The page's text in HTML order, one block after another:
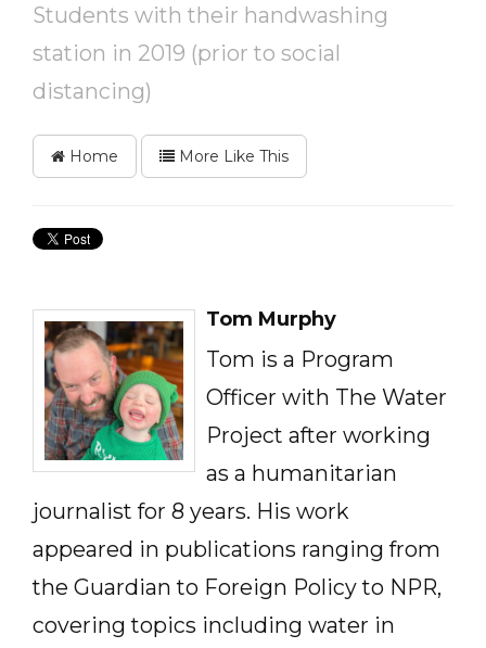
Students with their handwashing
station in 2019 (prior to social
distancing)
Home More Like This
Tom Murphy
Tom is a Program
Officer with The Water
Project after working
as a humanitarian
journalist for 8 years. His work
appeared in publications ranging from
the Guardian to Foreign Policy to NPR,
covering topics including water in